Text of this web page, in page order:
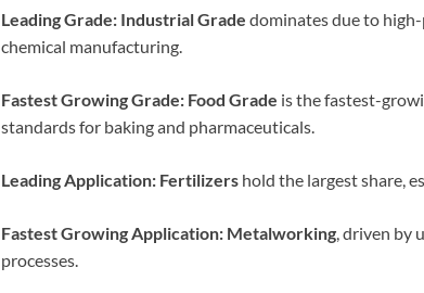
Leading Grade: Industrial Grade dominates due to
chemical manufacturing.
Fastest Growing Grade: Food Grade is the fastest-
standards for baking and pharmaceuticals.
Leading Application: Fertilizers hold the largest share,
Fastest Growing Application: Metalworking, driven by
processes.